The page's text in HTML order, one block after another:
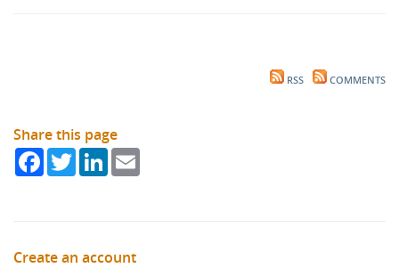
RSS COMMENTS
Share this page
FacebookTwitterLinkedIn
Create an account